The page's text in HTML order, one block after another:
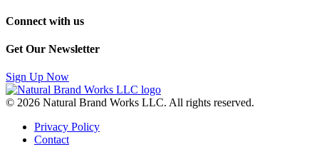
Connect with us
Get Our Newsletter
Sign Up Now
© 2026 Natural Brand Works LLC. All rights reserved.
Privacy Policy
Contact